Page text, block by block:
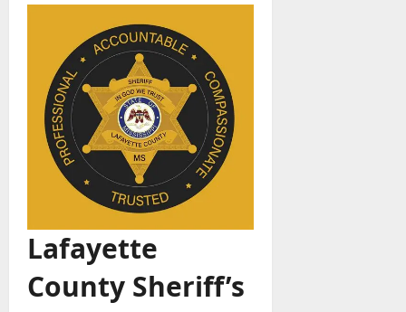
Lafayette
County Sheriff’s